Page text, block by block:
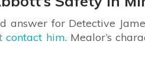
answer for Detective
contact him. Mealor’s